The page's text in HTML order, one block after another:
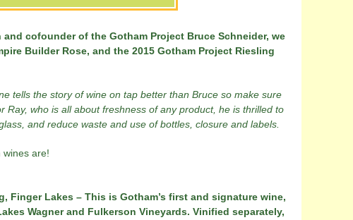
cofounder of the Gotham Project Bruce Schneider, we
Builder Rose, and the 2015 Gotham Project Riesling
tells the story of wine on tap better than Bruce so make sure
Ray, who is all about freshness of any product, he is thrilled to
and reduce waste and use of bottles, closure and labels.
wines are!
Finger Lakes – This is Gotham’s first and signature wine,
Wagner and Fulkerson Vineyards. Vinified separately,